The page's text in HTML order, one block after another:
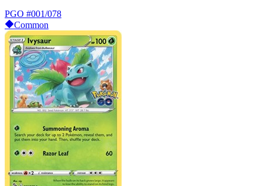
PGO #001/078
Common